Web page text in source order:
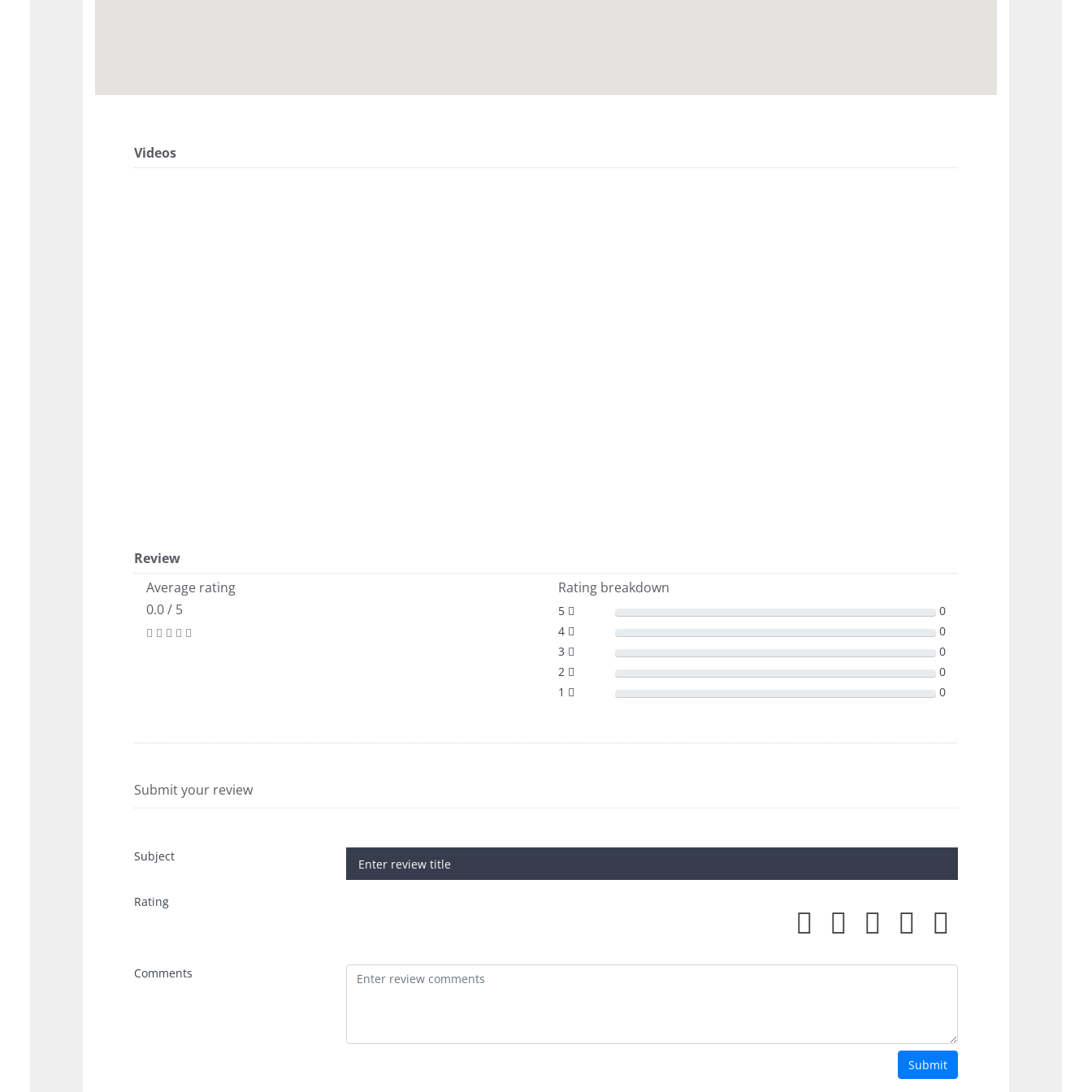
Videos
Review
Average rating
0.0 / 5
Rating breakdown
5
0
4
0
3
0
2
0
1
0
Submit your review
Subject
Rating
Comments
Submit